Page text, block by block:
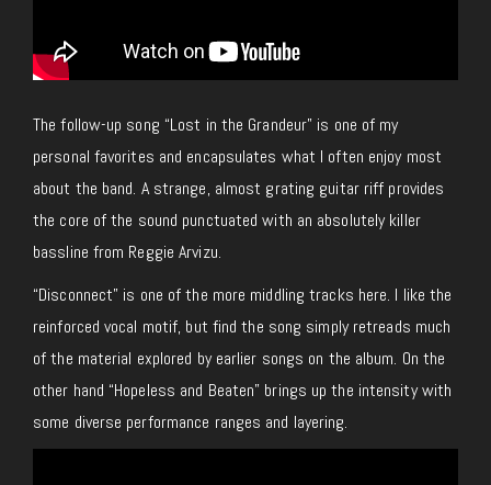
The follow-up song “Lost in the Grandeur” is one of my
personal favorites and encapsulates what I often enjoy most
about the band. A strange, almost grating guitar riff provides
the core of the sound punctuated with an absolutely killer
bassline from Reggie Arvizu.
“Disconnect” is one of the more middling tracks here. I like the
reinforced vocal motif, but find the song simply retreads much
of the material explored by earlier songs on the album. On the
other hand “Hopeless and Beaten” brings up the intensity with
some diverse performance ranges and layering.